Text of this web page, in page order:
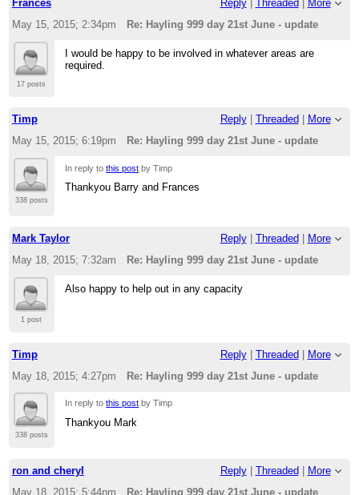
looking for people to make sure there is a presence at
the Mill
Tim
http://langstone-cutters-rc.1095392.n5.nabble.com/Hayling-
999-day-21st-June-volunteers-required-tp3941.html
Frances Reply| Threaded
More
May 15, 2015; 2:34pm
Re: Hayling 999 day 21st June - update
17 posts
I would be happy to be involved in whatever areas are
required.
Timp Reply| Threaded
More
May 15, 2015; 6:19pm
Re: Hayling 999 day 21st June - update
338 posts
In reply tothis post by Timp
Thankyou Barry and Frances
Mark Taylor Reply| Threaded
More
May 18, 2015; 7:32am
Re: Hayling 999 day 21st June - update
1 post
Also happy to help out in any capacity
Timp Reply| Threaded
More
May 18, 2015; 4:27pm
Re: Hayling 999 day 21st June - update
338 posts
In reply tothis post by Timp
Thankyou Mark
ron and cheryl Reply| Threaded | More
May 18, 2015; 5:44pm
Re: Hayling 999 day 21st June - update